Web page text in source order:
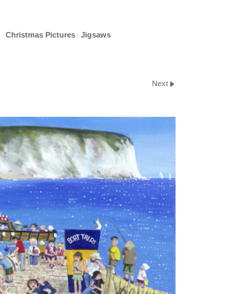
Christmas Pictures
Jigsaws
Next